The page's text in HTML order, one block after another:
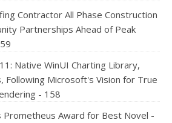
Contractor All Phase Construction
Partnerships Ahead of Peak
Native WinUI Charting Library,
Following Microsoft's Vision for True
- 158
Prometheus Award for Best Novel -